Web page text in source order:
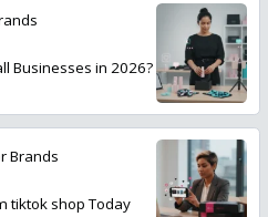
Businesses in 2026?
Brands
tiktok shop Today